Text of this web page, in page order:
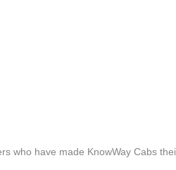
who have made KnowWay Cabs